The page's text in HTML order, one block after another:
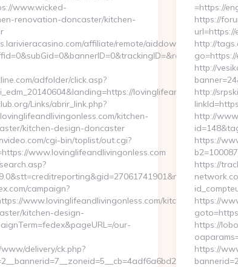
www.wicked-
renovation-doncaster/kitchen-
affiliate/remote/aiddownload.asp?
adfolder/click.asp?
Links/abrir_link.php?
kitchen-
kitchen-design-doncaster
cgi-bin/toplist/out.cgi?
www.lovinglifeandlivingonless.com
campaign?
www.lovinglifeandlivingonless.com/kitchen-
kitchen-design-
our-
delivery/ck.php?
=https://
https://
url=https://
http://
http://
http://
http://
https://
https://
https://
https://
https://